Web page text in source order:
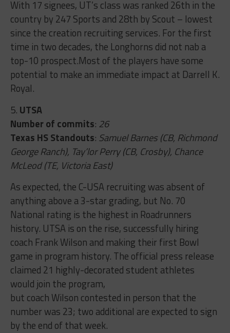
With 17 signees, UT’s class was ranked 26th in the
country by 247 Sports and 28th by Scout – lowest
since the creation recruiting services. For the first
time in two decades, the Longhorns did not nab a
top-10 prospect.Most of the players have some
potential to make an immediate impact at Darrell K.
Royal.
5. UTSA
Number of commits: 26
Texas HS Standouts: Samuel Barnes (CB, Richmond
George Ranch), Tay’lor Perry (CB, Crosby), Chance
McLeod (TE, Victoria East)
As expected, the C-USA recruiting was absent of
anything above a 3-star grading, but No. 70
National rating is the highest in Roadrunners
history. UTSA is on the rise, successfully hiring
coach Frank Wilson and making their first Bowl
game in program history. The official press release
claimed 21 highly-decorated student athletes
would join the program,
but coach Wilson contested in person that the
number was 23; two additional are expected to sign
by the end of that week.